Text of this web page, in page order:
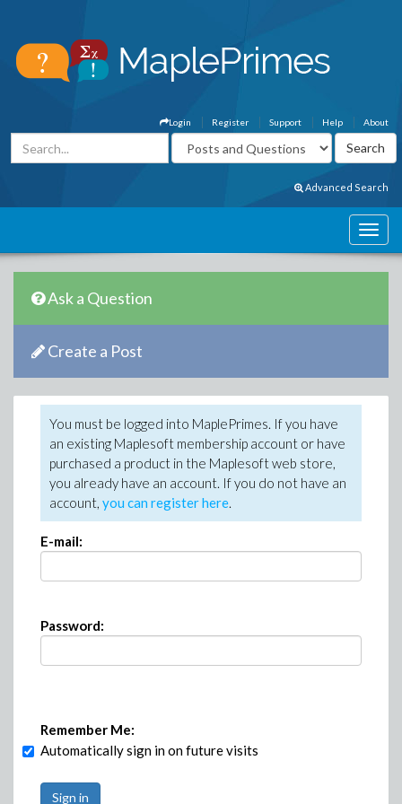
About
Help
Support
Register
Login
Advanced Search
Ask a Question
Create a Post
You must be logged into MaplePrimes. If you have
an existing Maplesoft membership account or have
purchased a product in the Maplesoft web store,
you already have an account. If you do not have an
account, you can register here.
E-mail:
Password:
Remember Me:
Automatically sign in on future visits